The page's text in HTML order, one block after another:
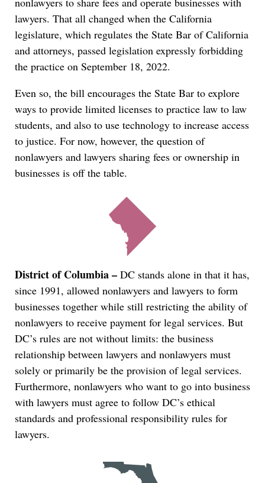
lawyers. That all changed when the California
legislature, which regulates the State Bar of California
and attorneys, passed legislation expressly forbidding
the practice on September 18, 2022.
Even so, the bill encourages the State Bar to explore
ways to provide limited licenses to practice law to law
students, and also to use technology to increase access
to justice. For now, however, the question of
nonlawyers and lawyers sharing fees or ownership in
businesses is off the table.
District of Columbia – DC stands alone in that it has,
since 1991, allowed nonlawyers and lawyers to form
businesses together while still restricting the ability of
nonlawyers to receive payment for legal services. But
DC’s rules are not without limits: the business
relationship between lawyers and nonlawyers must
solely or primarily be the provision of legal services.
Furthermore, nonlawyers who want to go into business
with lawyers must agree to follow DC’s ethical
standards and professional responsibility rules for
lawyers.